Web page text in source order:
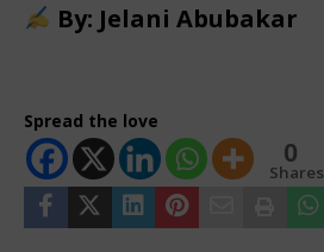
By: Jelani Abubakar
Spread the love
0
Shares